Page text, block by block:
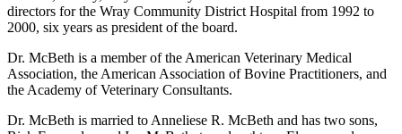
directors for the Wray Community District Hospital from 1992 to
2000, six years as president of the board.
Dr. McBeth is a member of the American Veterinary Medical
Association, the American Association of Bovine Practitioners, and
the Academy of Veterinary Consultants.
Dr. McBeth is married to Anneliese R. McBeth and has two sons,